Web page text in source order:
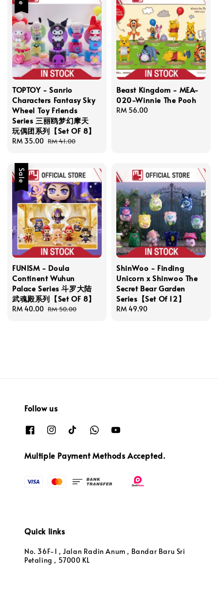
TOPTOY - Sanrio
Characters Fantasy Sky
Wheel Toy Friends
Series 三丽鸥梦幻摩天
玩偶团系列【Set OF 8】
Sale
RM 35.00 Regular
RM 41.00
Beast Kingdom - MEA-
020-Winnie The Pooh
Regular
RM 56.00
Sale
FUNISM - Doula
Continent Wuhun
Palace Series 斗罗大陆
武魂殿系列【Set OF 8】
Sale
RM 40.00 Regular
RM 50.00
ShinWoo - Finding
Unicorn x Shinwoo The
Secret Bear Garden
Series【Set Of 12】
Regular
RM 49.90
Follow us
Multiple Payment Methods Accepted.
Quick links
No. 36F-1 , Jalan Radin Anum , Bandar Baru Sri
Petaling , 57000 KL